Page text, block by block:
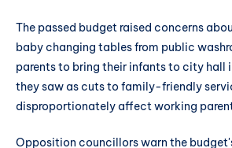
The passed budget raised concerns
baby changing tables from public
parents to bring their infants to city hall
they saw as cuts to family-friendly
disproportionately affect working
Opposition councillors warn the